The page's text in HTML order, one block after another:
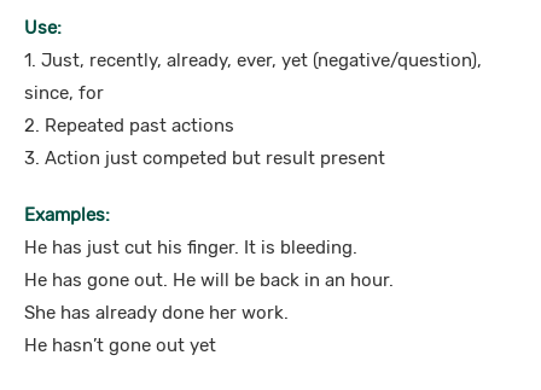
Use:
1. Just, recently, already, ever, yet (negative/question),
since, for
2. Repeated past actions
3. Action just competed but result present
Examples:
He has just cut his finger. It is bleeding.
He has gone out. He will be back in an hour.
She has already done her work.
He hasn’t gone out yet